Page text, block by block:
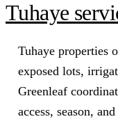
Tuhaye
Tuhaye properties
exposed lots,
Greenleaf
access, season,